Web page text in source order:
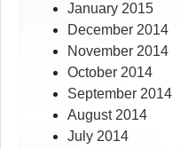
January 2015
December 2014
November 2014
October 2014
September 2014
August 2014
July 2014